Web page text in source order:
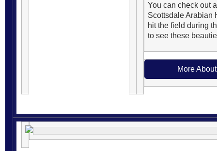
You can check out
Scottsdale Arabian
hit the field during
to see these
More